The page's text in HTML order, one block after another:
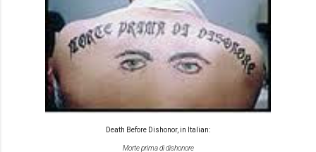
Death Before Dishonor, in Italian:
Morte prima di dishonore